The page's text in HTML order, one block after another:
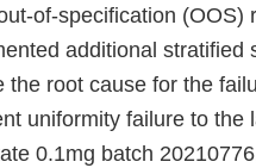
of-specification (OOS)
additional
the root cause for the
uniformity failure to
0.1mg batch